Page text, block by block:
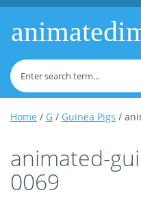
Home / G / Guinea Pigs /
animated-
0069